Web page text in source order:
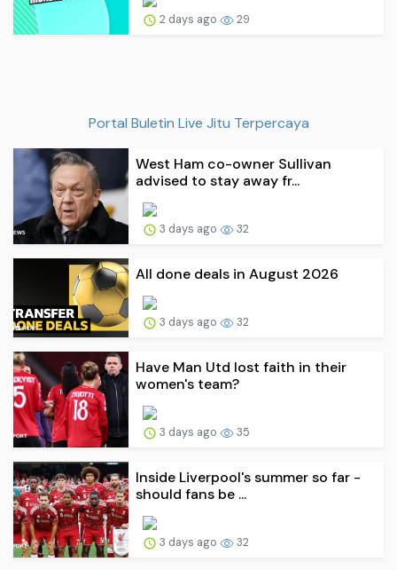
2 days ago 29
Portal Buletin Live Jitu Terpercaya
West Ham co-owner Sullivan
advised to stay away fr...
3 days ago 32
All done deals in August 2026
3 days ago 32
Have Man Utd lost faith in their
women's team?
3 days ago 35
Inside Liverpool's summer so far -
should fans be ...
3 days ago 32